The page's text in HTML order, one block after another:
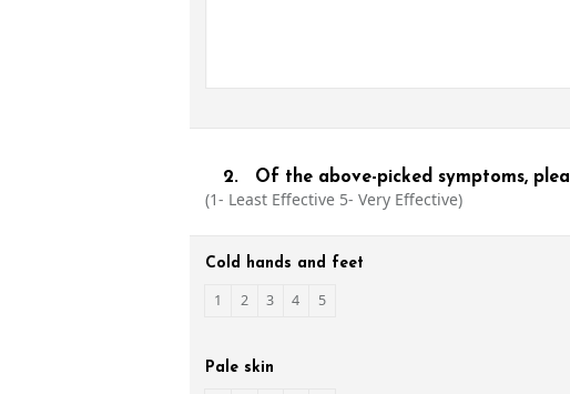
2. Of the above-picked symptoms,
(1- Least Effective 5- Very Effective)
Cold hands and feet
1 2 3 4 5
Pale skin